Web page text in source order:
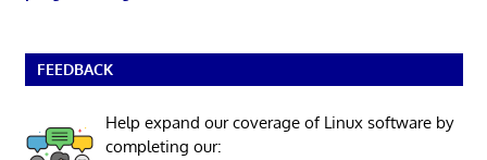
FEEDBACK
Help expand our coverage of Linux software by
completing our: